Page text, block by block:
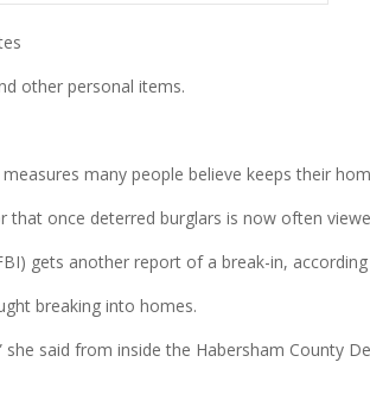
other personal items.
many people believe keeps their
once deterred burglars is now often
gets another report of a break-in,
breaking into homes.
said from inside the Habersham County